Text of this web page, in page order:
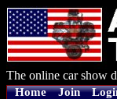
The online car show
Home Join